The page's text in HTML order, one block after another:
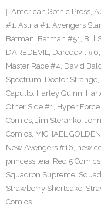
American Gothic Press,
#1, Astria #1, Avengers
Batman, Batman #51, Bill
DAREDEVIL, Daredevil #6,
Master Race #4, David
Spectrum, Doctor Strange,
Capullo, Harley Quinn,
Other Side #1, Hyper
Comics, Jim Steranko,
Comics, MICHAEL GOLDEN
New Avengers #16, new
princess leia, Red 5 Comics
Squadron Supreme,
Strawberry Shortcake,
Comics